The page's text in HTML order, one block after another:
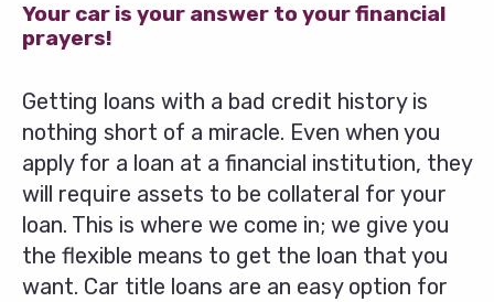
Your car is your answer to your financial
prayers!
Getting loans with a bad credit history is
nothing short of a miracle. Even when you
apply for a loan at a financial institution, they
will require assets to be collateral for your
loan. This is where we come in; we give you
the flexible means to get the loan that you
want. Car title loans are an easy option for